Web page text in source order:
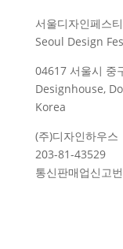
서울디자인페스
Seoul Design
04617 서울시 중
Designhouse,
Korea
(주)디자인하우
203-81-43529
통신판매업신고